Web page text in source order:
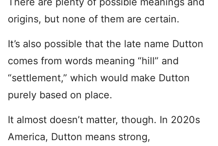
origins, but none of them are certain.
It’s also possible that the late name Dutton
comes from words meaning “hill” and
“settlement,” which would make Dutton
purely based on place.
It almost doesn’t matter, though. In 2020s
America, Dutton means strong,